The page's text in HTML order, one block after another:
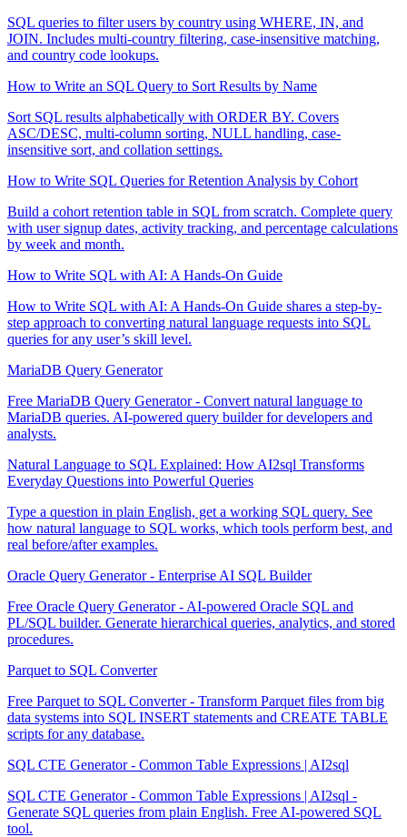
SQL queries to filter users by country using WHERE, IN, and
JOIN. Includes multi-country filtering, case-insensitive matching,
and country code lookups.
How to Write an SQL Query to Sort Results by Name
Sort SQL results alphabetically with ORDER BY. Covers
ASC/DESC, multi-column sorting, NULL handling, case-
insensitive sort, and collation settings.
How to Write SQL Queries for Retention Analysis by Cohort
Build a cohort retention table in SQL from scratch. Complete query
with user signup dates, activity tracking, and percentage calculations
by week and month.
How to Write SQL with AI: A Hands-On Guide
How to Write SQL with AI: A Hands-On Guide shares a step-by-
step approach to converting natural language requests into SQL
queries for any user’s skill level.
MariaDB Query Generator
Free MariaDB Query Generator - Convert natural language to
MariaDB queries. AI-powered query builder for developers and
analysts.
Natural Language to SQL Explained: How AI2sql Transforms
Everyday Questions into Powerful Queries
Type a question in plain English, get a working SQL query. See
how natural language to SQL works, which tools perform best, and
real before/after examples.
Oracle Query Generator - Enterprise AI SQL Builder
Free Oracle Query Generator - AI-powered Oracle SQL and
PL/SQL builder. Generate hierarchical queries, analytics, and stored
procedures.
Parquet to SQL Converter
Free Parquet to SQL Converter - Transform Parquet files from big
data systems into SQL INSERT statements and CREATE TABLE
scripts for any database.
SQL CTE Generator - Common Table Expressions | AI2sql
SQL CTE Generator - Common Table Expressions | AI2sql -
Generate SQL queries from plain English. Free AI-powered SQL
tool.